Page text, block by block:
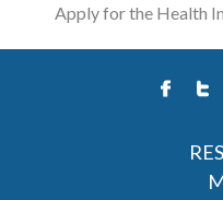
Apply for the Health